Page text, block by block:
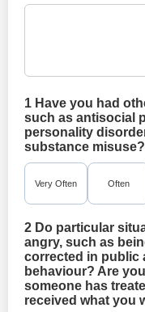
1 Have you had
such as antisocial
personality
substance misuse?
Very Often Often
2 Do particular
angry, such as
corrected in public
behaviour? Are
someone has
received what you